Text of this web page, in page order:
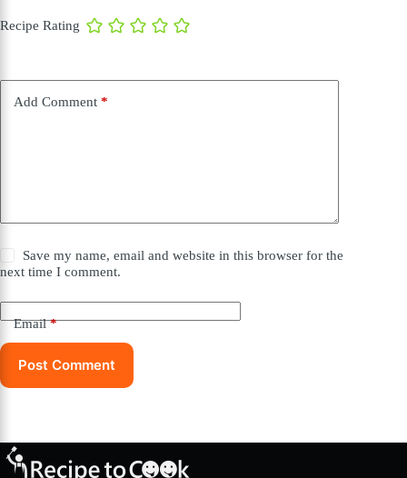
Recipe Rating
Add Comment *
Save my name, email and website in this browser for the
next time I comment.
Email*
Post Comment